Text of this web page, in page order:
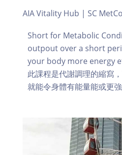
AIA Vitality Hub | SC
Short for Metabolic
outpout over a short
your body more energy
此課程是代謝調理的縮寫
就能令身體有能量能或更強